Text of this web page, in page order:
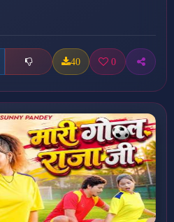
40 0